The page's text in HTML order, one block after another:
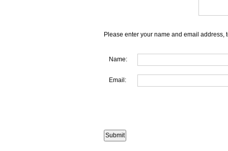
Please enter your name and email address,
Name:
Email: